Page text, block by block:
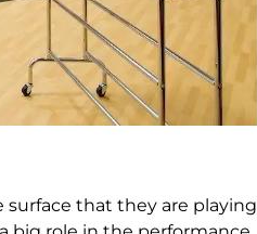
surface that they are playing